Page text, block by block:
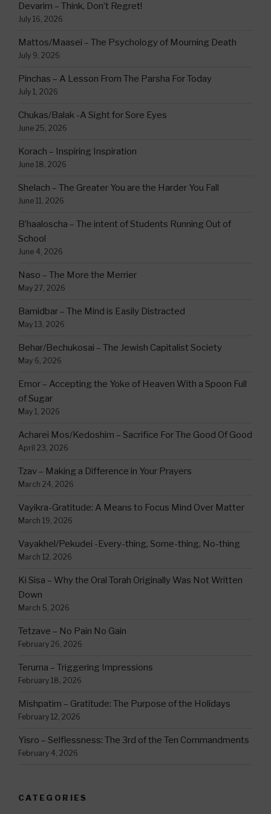
Devarim – Think, Don’t Regret!
July 16, 2026
Mattos/Maasei – The Psychology of Mourning Death
July 9, 2026
Pinchas – A Lesson From The Parsha For Today
July 1, 2026
Chukas/Balak -A Sight for Sore Eyes
June 25, 2026
Korach – Inspiring Inspiration
June 18, 2026
Shelach – The Greater You are the Harder You Fall
June 11, 2026
B’haaloscha – The intent of Students Running Out of
School
June 4, 2026
Naso – The More the Merrier
May 27, 2026
Bamidbar – The Mind is Easily Distracted
May 13, 2026
Behar/Bechukosai – The Jewish Capitalist Society
May 6, 2026
Emor – Accepting the Yoke of Heaven With a Spoon Full
of Sugar
May 1, 2026
Acharei Mos/Kedoshim – Sacrifice For The Good Of Good
April 23, 2026
Tzav – Making a Difference in Your Prayers
March 24, 2026
Vayikra-Gratitude: A Means to Focus Mind Over Matter
March 19, 2026
Vayakhel/Pekudei -Every-thing, Some-thing, No-thing
March 12, 2026
Ki Sisa – Why the Oral Torah Originally Was Not Written
Down
March 5, 2026
Tetzave – No Pain No Gain
February 26, 2026
Teruma – Triggering Impressions
February 18, 2026
Mishpatim – Gratitude: The Purpose of the Holidays
February 12, 2026
Yisro – Selflessness: The 3rd of the Ten Commandments
February 4, 2026
CATEGORIES